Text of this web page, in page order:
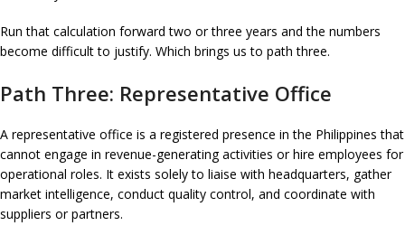
Run that calculation forward two or three years and the numbers
become difficult to justify. Which brings us to path three.
Path Three: Representative Office
A representative office is a registered presence in the Philippines that
cannot engage in revenue-generating activities or hire employees for
operational roles. It exists solely to liaise with headquarters, gather
market intelligence, conduct quality control, and coordinate with
suppliers or partners.